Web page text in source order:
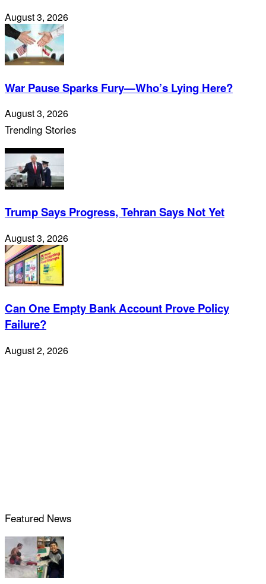
August 3, 2026
War Pause Sparks Fury—Who’s Lying Here?
August 3, 2026
Trending Stories
Trump Says Progress, Tehran Says Not Yet
August 3, 2026
Can One Empty Bank Account Prove Policy
Failure?
August 2, 2026
Featured News